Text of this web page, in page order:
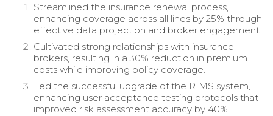
Streamlined the insurance renewal process,
enhancing coverage across all lines by 25% through
effective data projection and broker engagement.
Cultivated strong relationships with insurance
brokers, resulting in a 30% reduction in premium
costs while improving policy coverage.
Led the successful upgrade of the RIMS system,
enhancing user acceptance testing protocols that
improved risk assessment accuracy by 40%.